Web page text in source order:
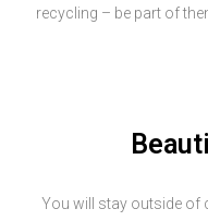
recycling – be part of
You will stay outside of